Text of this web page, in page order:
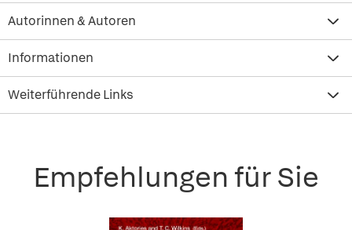
Autorinnen & Autoren
Informationen
Weiterführende Links
Empfehlungen für Sie